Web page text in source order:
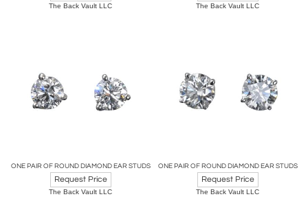
The Back Vault LLC The Back Vault LLC
ONE PAIR OF ROUND DIAMOND EAR STUDS
Request Price
The Back Vault LLC
ONE PAIR OF ROUND DIAMOND EAR STUDS
Request Price
The Back Vault LLC